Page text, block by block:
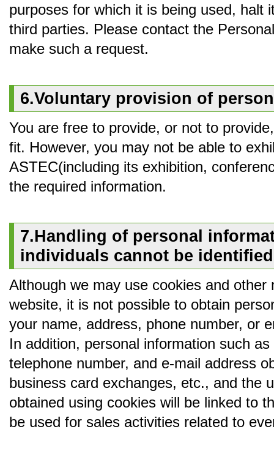
purposes for which it is being used, halt
third parties. Please contact the
make such a request.
6.Voluntary provision of
You are free to provide, or not to
fit. However, you may not be able to
ASTEC(including its exhibition,
the required information.
7.Handling of personal
individuals cannot be identified
Although we may use cookies and
website, it is not possible to obtain
your name, address, phone number, or
In addition, personal information such
telephone number, and e-mail address
business card exchanges, etc., and the
obtained using cookies will be linked to
be used for sales activities related to